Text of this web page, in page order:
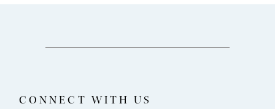
14
CONNECT WITH US